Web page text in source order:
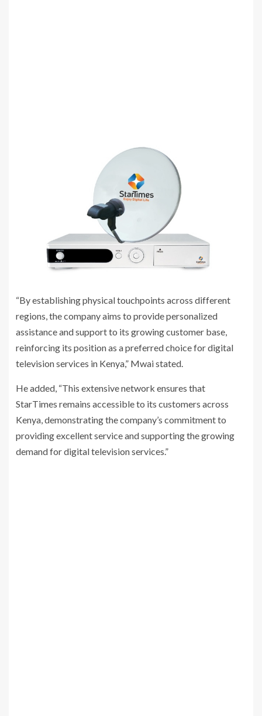
“By establishing physical touchpoints across different
regions, the company aims to provide personalized
assistance and support to its growing customer base,
reinforcing its position as a preferred choice for digital
television services in Kenya,” Mwai stated.
He added, “This extensive network ensures that
StarTimes remains accessible to its customers across
Kenya, demonstrating the company’s commitment to
providing excellent service and supporting the growing
demand for digital television services.”